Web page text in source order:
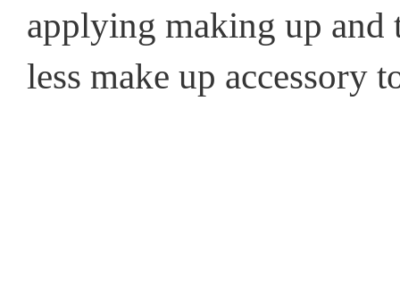
applying making up and
less make up accessory